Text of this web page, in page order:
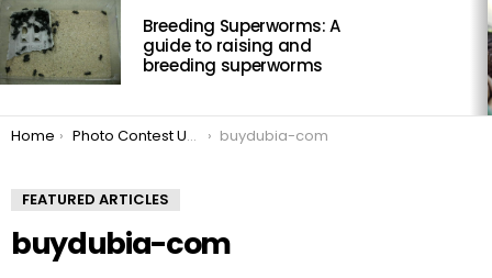
MOST
VIEWED
STORIES
Breeding Superworms: A
guide to raising and
breeding superworms
You are here:
Home Photo Contest Update: March Winner & April Submissions buydubia-com
FEATURED ARTICLES
buydubia-com